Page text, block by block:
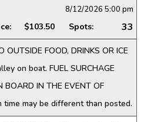
8/12/2026 5:00 pm
$103.50 Spots: 33
OUTSIDE FOOD, DRINKS OR ICE
on boat. FUEL SURCHAGE
BOARD IN THE EVENT OF
time may be different than posted.